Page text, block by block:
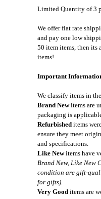
Limited Quantity of 3
We offer flat rate
and pay one low
50 item items, then its
items!
Important
We classify items in
Brand Newitems are
packaging is
Refurbished items
ensure they meet
and specifications.
Like Newitems have
Brand New, Like New
condition are gift-
for gifts).
Very Good items are